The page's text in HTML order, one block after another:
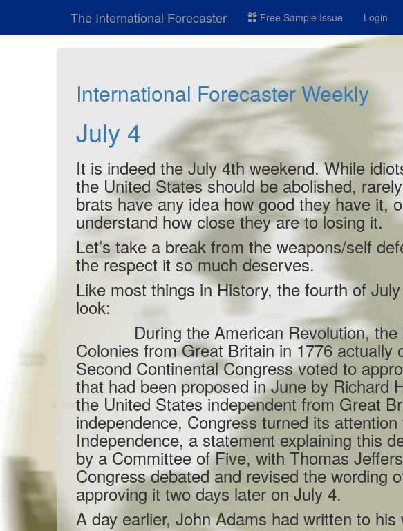
The International Forecaster Free Sample Issue Login
International Forecaster Weekly
July 4
It is indeed the July 4th weekend. While
the United States should be abolished,
brats have any idea how good they have it,
understand how close they are to losing it.
Let’s take a break from the weapons/self
the respect it so much deserves.
Like most things in History, the fourth of
look:
During the American Revolution, the
Colonies from Great Britain in 1776 actually
Second Continental Congress voted to
that had been proposed in June by Richard
the United States independent from Great
independence, Congress turned its
Independence, a statement explaining this
by a Committee of Five, with Thomas
Congress debated and revised the wording
approving it two days later on July 4.
A day earlier, John Adams had written to his